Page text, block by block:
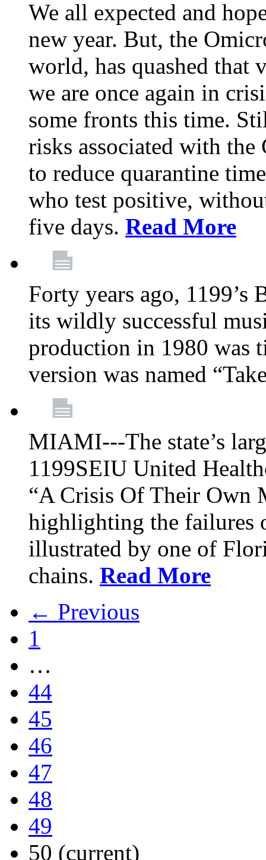
We all expected and
new year. But, the
world, has quashed that
we are once again in
some fronts this time.
risks associated with the
to reduce quarantine
who test positive,
five days. Read More
Forty years ago, 1199’s
its wildly successful
production in 1980 was
version was named
MIAMI---The state’s
1199SEIU United
“A Crisis Of Their Own
highlighting the failures
illustrated by one of
chains. Read More
← Previous
1
…
44
45
46
47
48
49
50 (current)